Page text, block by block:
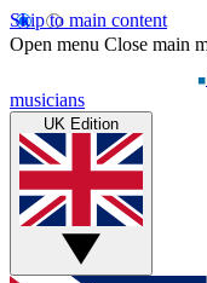
Skip to main content
Open menu Close main
musicians
UK Edition